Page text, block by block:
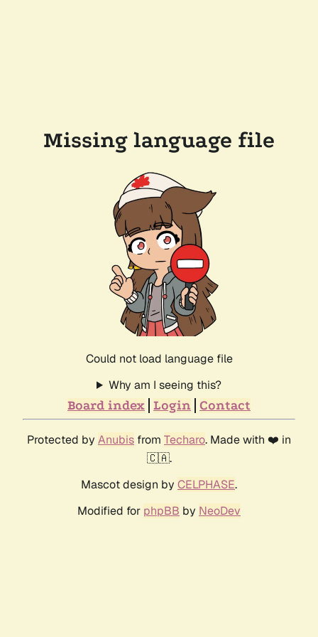
Missing language file
Could not load language file
Why am I seeing this?
Board index Login Contact
Protected by Anubis from Techaro. Made with ❤️ in
🇨🇦.
Mascot design by CELPHASE.
Modified for phpBB by NeoDev